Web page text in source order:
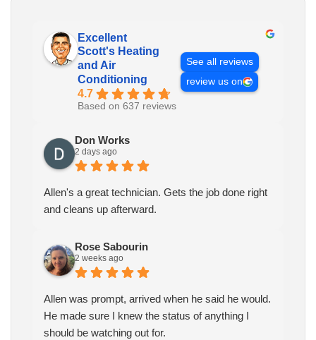
Excellent
Scott's Heating
and Air
Conditioning
4.7
Based on 637 reviews
See all reviews
review us on
Don Works
2 days ago
Allen's a great technician. Gets the job done right
and cleans up afterward.
Rose Sabourin
2 weeks ago
Allen was prompt, arrived when he said he would.
He made sure I knew the status of anything I
should be watching out for.